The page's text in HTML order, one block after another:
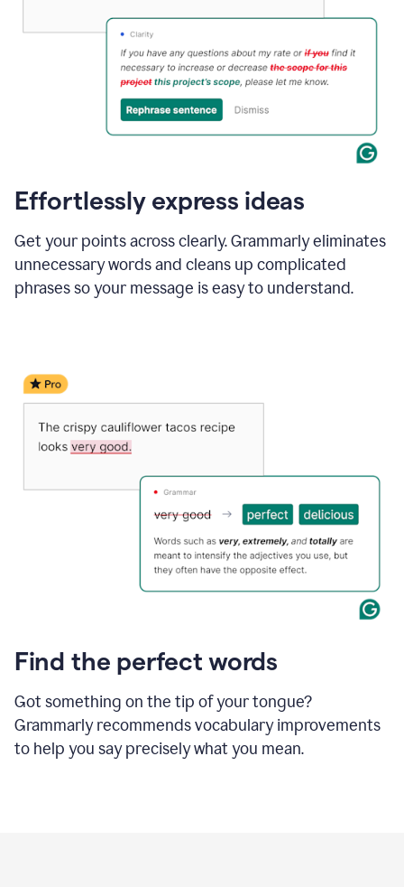
Effortlessly express ideas
Get your points across clearly. Grammarly eliminates
unnecessary words and cleans up complicated
phrases so your message is easy to understand.
Find the perfect words
Got something on the tip of your tongue?
Grammarly recommends vocabulary improvements
to help you say precisely what you mean.